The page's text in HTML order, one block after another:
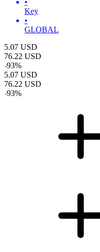
Key
•
GLOBAL
5.07 USD
76.22 USD
-93%
5.07 USD
76.22 USD
-93%